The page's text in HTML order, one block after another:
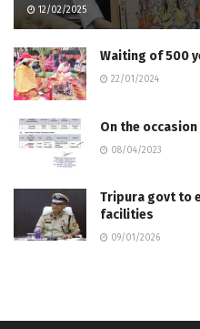
12/02/2025
Waiting of 500
22/01/2024
On the
08/04/2023
Tripura govt to
facilities
09/01/2026